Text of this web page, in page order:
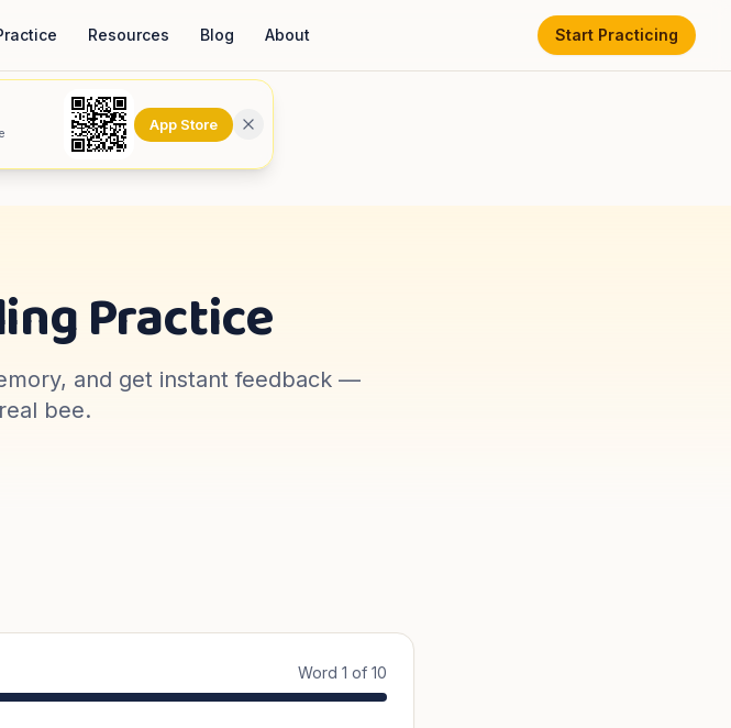
Resources Blog About Start Practicing
App Store
Practice
and get instant feedback —
bee.
Word 1 of 10